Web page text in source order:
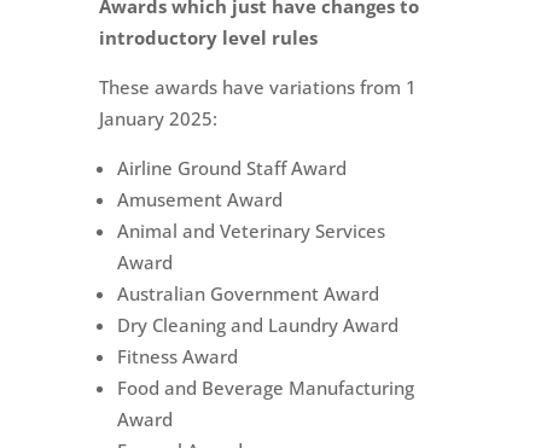
Awards which just have changes to
introductory level rules
These awards have variations from 1
January 2025:
Airline Ground Staff Award
Amusement Award
Animal and Veterinary Services
Award
Australian Government Award
Dry Cleaning and Laundry Award
Fitness Award
Food and Beverage Manufacturing
Award